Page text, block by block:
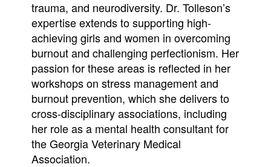
trauma, and neurodiversity. Dr. Tolleson’s
expertise extends to supporting high-
achieving girls and women in overcoming
burnout and challenging perfectionism. Her
passion for these areas is reflected in her
workshops on stress management and
burnout prevention, which she delivers to
cross-disciplinary associations, including
her role as a mental health consultant for
the Georgia Veterinary Medical
Association.